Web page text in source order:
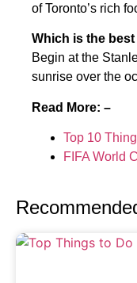
of Toronto’s rich
Which is the
Begin at the
sunrise over the
Read More: –
Top 10
FIFA World